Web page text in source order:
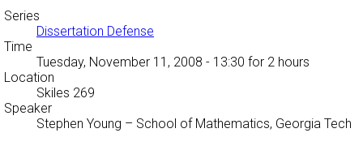
Series
Dissertation Defense
Time
Tuesday, November 11, 2008 - 13:30 for 2 hours
Location
Skiles 269
Speaker
Stephen Young – School of Mathematics, Georgia Tech